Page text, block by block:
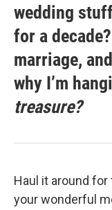
wedding
for a
marriage,
why I’m
treasure?
Haul it around
your wonderful